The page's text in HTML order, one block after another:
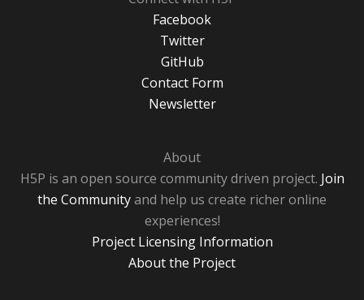
Facebook
Twitter
GitHub
Contact Form
Newsletter
About
H5P is an open source community driven project. Join
the Communityand help us create richer online
experiences!
Project Licensing Information
About the Project